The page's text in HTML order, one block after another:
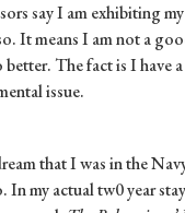
say I am exhibiting
It means I am not a
The fact is I have
issue.
that I was in the
In my actual tw0 year